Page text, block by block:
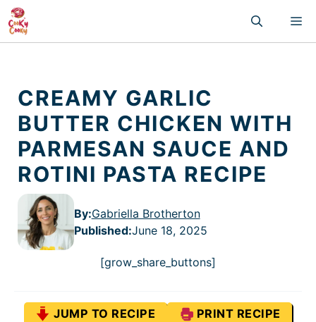
Skip
to
content
CREAMY GARLIC
BUTTER CHICKEN WITH
PARMESAN SAUCE AND
ROTINI PASTA RECIPE
By:Gabriella Brotherton
Published:June 18, 2025
[grow_share_buttons]
JUMP TO RECIPE PRINT RECIPE